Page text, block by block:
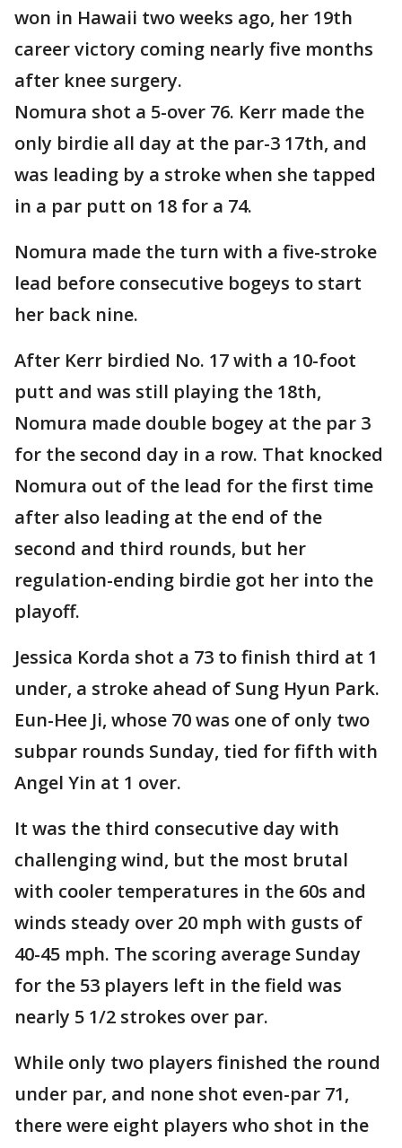
won in Hawaii two weeks ago, her 19th
career victory coming nearly five months
after knee surgery.
Nomura shot a 5-over 76. Kerr made the
only birdie all day at the par-3 17th, and
was leading by a stroke when she tapped
in a par putt on 18 for a 74.
Nomura made the turn with a five-stroke
lead before consecutive bogeys to start
her back nine.
After Kerr birdied No. 17 with a 10-foot
putt and was still playing the 18th,
Nomura made double bogey at the par 3
for the second day in a row. That knocked
Nomura out of the lead for the first time
after also leading at the end of the
second and third rounds, but her
regulation-ending birdie got her into the
playoff.
Jessica Korda shot a 73 to finish third at 1
under, a stroke ahead of Sung Hyun Park.
Eun-Hee Ji, whose 70 was one of only two
subpar rounds Sunday, tied for fifth with
Angel Yin at 1 over.
It was the third consecutive day with
challenging wind, but the most brutal
with cooler temperatures in the 60s and
winds steady over 20 mph with gusts of
40-45 mph. The scoring average Sunday
for the 53 players left in the field was
nearly 5 1/2 strokes over par.
While only two players finished the round
under par, and none shot even-par 71,
there were eight players who shot in the